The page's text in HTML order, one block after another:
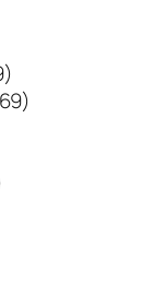
1449
个369